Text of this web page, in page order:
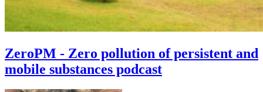
ZeroPM - Zero pollution of persistent and
mobile substances podcast